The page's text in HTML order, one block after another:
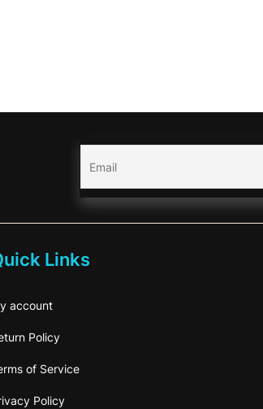
Links
account
Policy
of Service
Policy